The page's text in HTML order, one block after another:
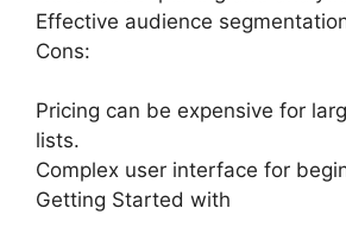
Effective audience
Cons:
Pricing can be expensive for
lists.
Complex user interface for
Getting Started with